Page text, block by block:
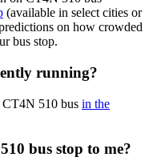
(available in select cities or
on how crowded
bus stop.
running?
CT4N 510 bus in the
bus stop to me?